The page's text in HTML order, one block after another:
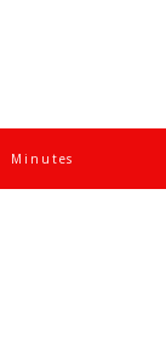
Minutes